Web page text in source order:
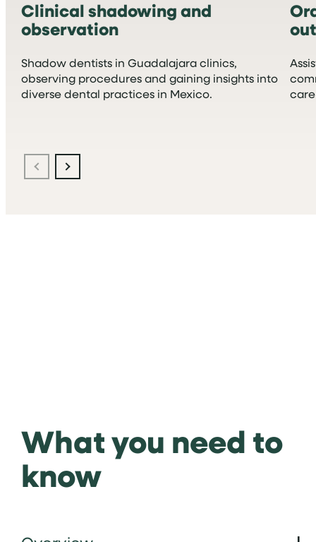
Clinical shadowing and
observation
Shadow dentists in Guadalajara clinics,
observing procedures and gaining insights into
diverse dental practices in Mexico.
What you need to
know